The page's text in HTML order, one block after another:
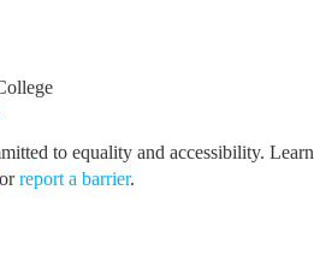
to equality and accessibility. Learn
orreport a barrier.